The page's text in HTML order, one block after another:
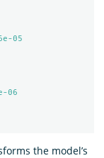
05
06
the model’s